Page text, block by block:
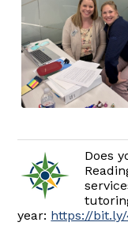
Does
year: https://bit.ly/